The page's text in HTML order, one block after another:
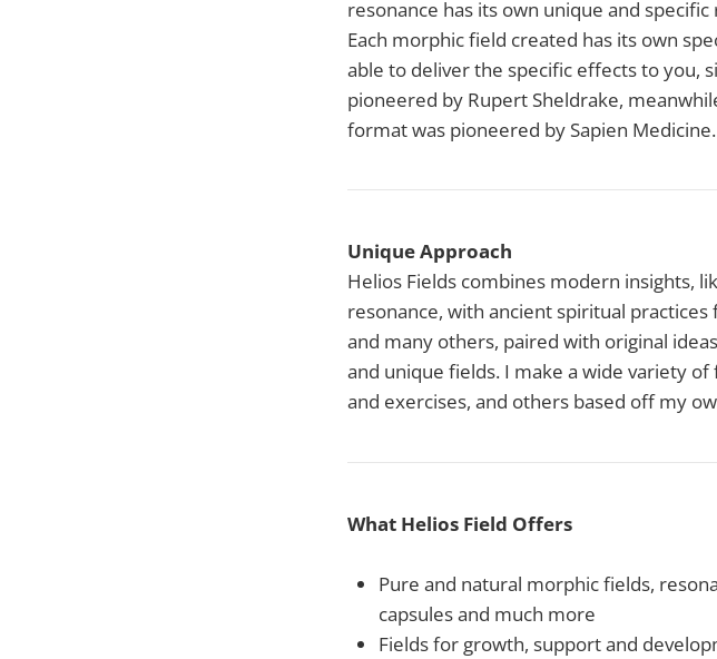
resonance has its own unique and
Each morphic field created has its own
able to deliver the specific effects to you,
pioneered by Rupert Sheldrake,
format was pioneered by Sapien Medicine.
Unique Approach
Helios Fields combines modern insights,
resonance, with ancient spiritual
and many others, paired with original
and unique fields. I make a wide variety
and exercises, and others based off my
What Helios Field Offers
Pure and natural morphic fields,
capsules and much more
Fields for growth, support and